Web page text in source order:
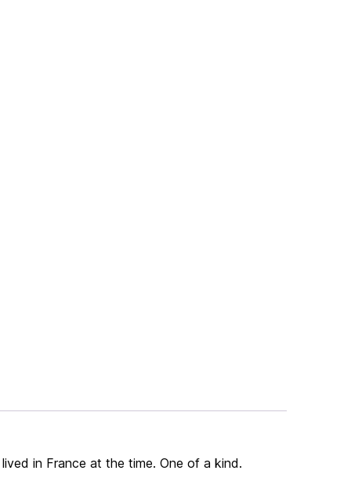
in France at the time. One of a kind.